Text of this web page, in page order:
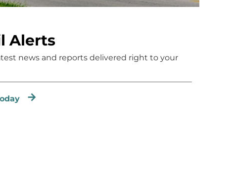
Alerts
news and reports delivered right to your